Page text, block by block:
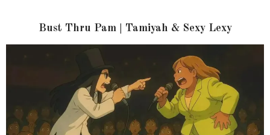
Bust Thru Pam | Tamiyah & Sexy Lexy